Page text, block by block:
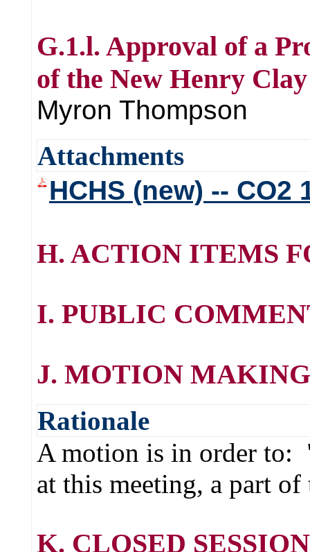
G.1.l. Approval of a
of the New Henry
Myron Thompson
Attachments
HCHS (new) -- CO2
H. ACTION ITEMS
I. PUBLIC
J. MOTION
Rationale
A motion is in order to:
at this meeting, a part
K. CLOSED